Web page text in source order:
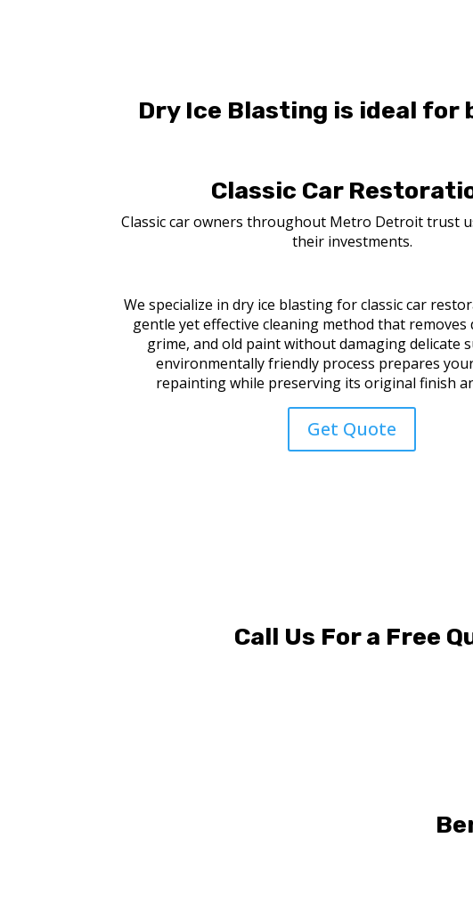
Dry Ice Blasting is ideal
Classic Car
Classic car owners throughout Metro Detroit trust
their investments.
We specialize in dry ice blasting for classic car
gentle yet effective cleaning method that removes
grime, and old paint without damaging delicate
environmentally friendly process prepares
repainting while preserving its original finish
Get Quote
Call Us For a Free